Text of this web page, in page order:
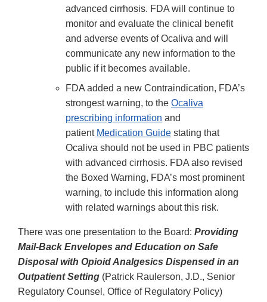
advanced cirrhosis. FDA will continue to
monitor and evaluate the clinical benefit
and adverse events of Ocaliva and will
communicate any new information to the
public if it becomes available.
FDA added a new Contraindication, FDA’s
strongest warning, to the Ocaliva
prescribing information and
patient Medication Guide stating that
Ocaliva should not be used in PBC patients
with advanced cirrhosis. FDA also revised
the Boxed Warning, FDA’s most prominent
warning, to include this information along
with related warnings about this risk.
There was one presentation to the Board: Providing
Mail-Back Envelopes and Education on Safe
Disposal with Opioid Analgesics Dispensed in an
Outpatient Setting (Patrick Raulerson, J.D., Senior
Regulatory Counsel, Office of Regulatory Policy)